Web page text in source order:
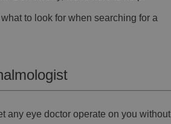
to look for when searching for a
any eye doctor operate on you without